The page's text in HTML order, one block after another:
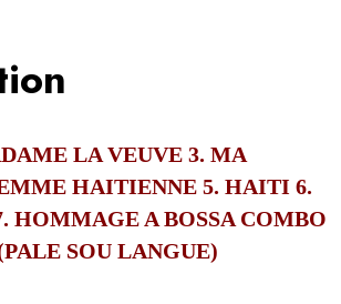
LA VEUVE 3. MA
HAITIENNE 5. HAITI 6.
HOMMAGE A BOSSA COMBO
SOU LANGUE)